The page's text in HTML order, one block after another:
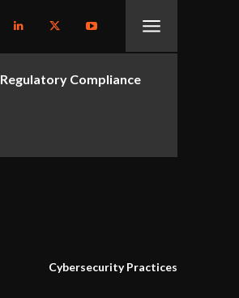
Regulatory Compliance
Cybersecurity Practices